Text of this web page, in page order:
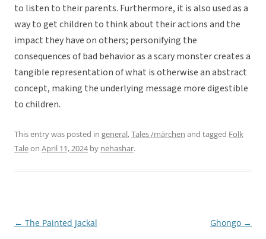
to listen to their parents. Furthermore, it is also used as a
way to get children to think about their actions and the
impact they have on others; personifying the
consequences of bad behavior as a scary monster creates a
tangible representation of what is otherwise an abstract
concept, making the underlying message more digestible
to children.
This entry was posted in general,Tales /märchen and tagged Folk
Taleon April 11, 2024by nehashar.
Post
← The Painted Jackal Ghongo →